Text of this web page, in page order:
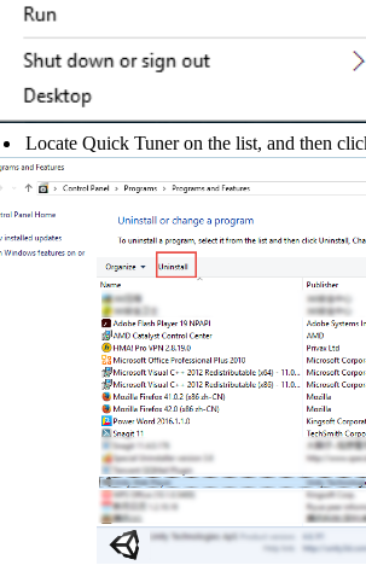
Locate Quick Tuner on the list, and then